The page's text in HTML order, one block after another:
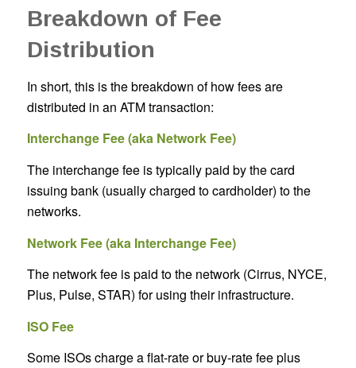
Breakdown of Fee
Distribution
In short, this is the breakdown of how fees are
distributed in an ATM transaction:
Interchange Fee (aka Network Fee)
The interchange fee is typically paid by the card
issuing bank (usually charged to cardholder) to the
networks.
Network Fee (aka Interchange Fee)
The network fee is paid to the network (Cirrus, NYCE,
Plus, Pulse, STAR) for using their infrastructure.
ISO Fee
Some ISOs charge a flat-rate or buy-rate fee plus